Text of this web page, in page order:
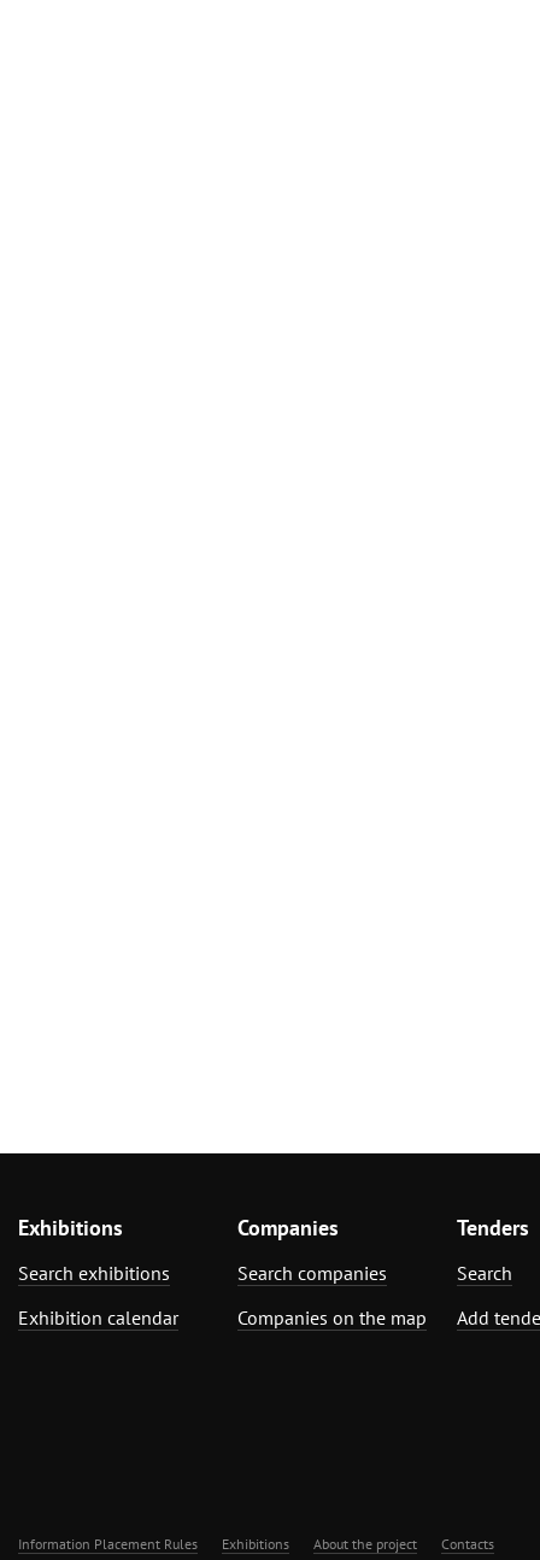
Exhibitions
Search exhibitions
Exhibition calendar
Companies
Search companies
Companies on the map
Tenders
Search
Add
Information Placement Rules Exhibitions About the project Contacts